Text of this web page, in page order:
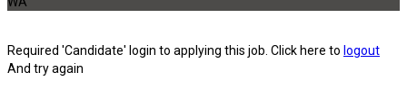
Required 'Candidate' login to applying this job. Click here to logout
And try again